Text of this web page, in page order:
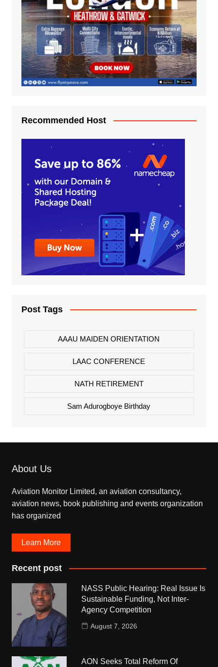
Recommended Host
Post Tags
AAAU MAIDEN ORIENTATION
LAAC CONFERENCE
NATH RETIREMENT
Sam Adurogboye Birthday
About Us
Aviation Monitor Limited, an aviation consultancy,
aviation news, book publishing and events organization
has organized
Learn More
Recent post
NASS Public Hearing: Real Issue Is
Sustainable Funding, Not Inter-
Agency Competition
August 7, 2026
AON Seeks Total Reform Of